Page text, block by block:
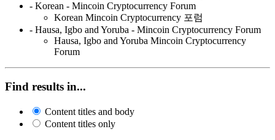
- Korean - Mincoin Cryptocurrency Forum
Korean Mincoin Cryptocurrency 포럼
- Hausa, Igbo and Yoruba - Mincoin Cryptocurrency Forum
Hausa, Igbo and Yoruba Mincoin Cryptocurrency
Forum
Find results in...
Content titles and body
Content titles only